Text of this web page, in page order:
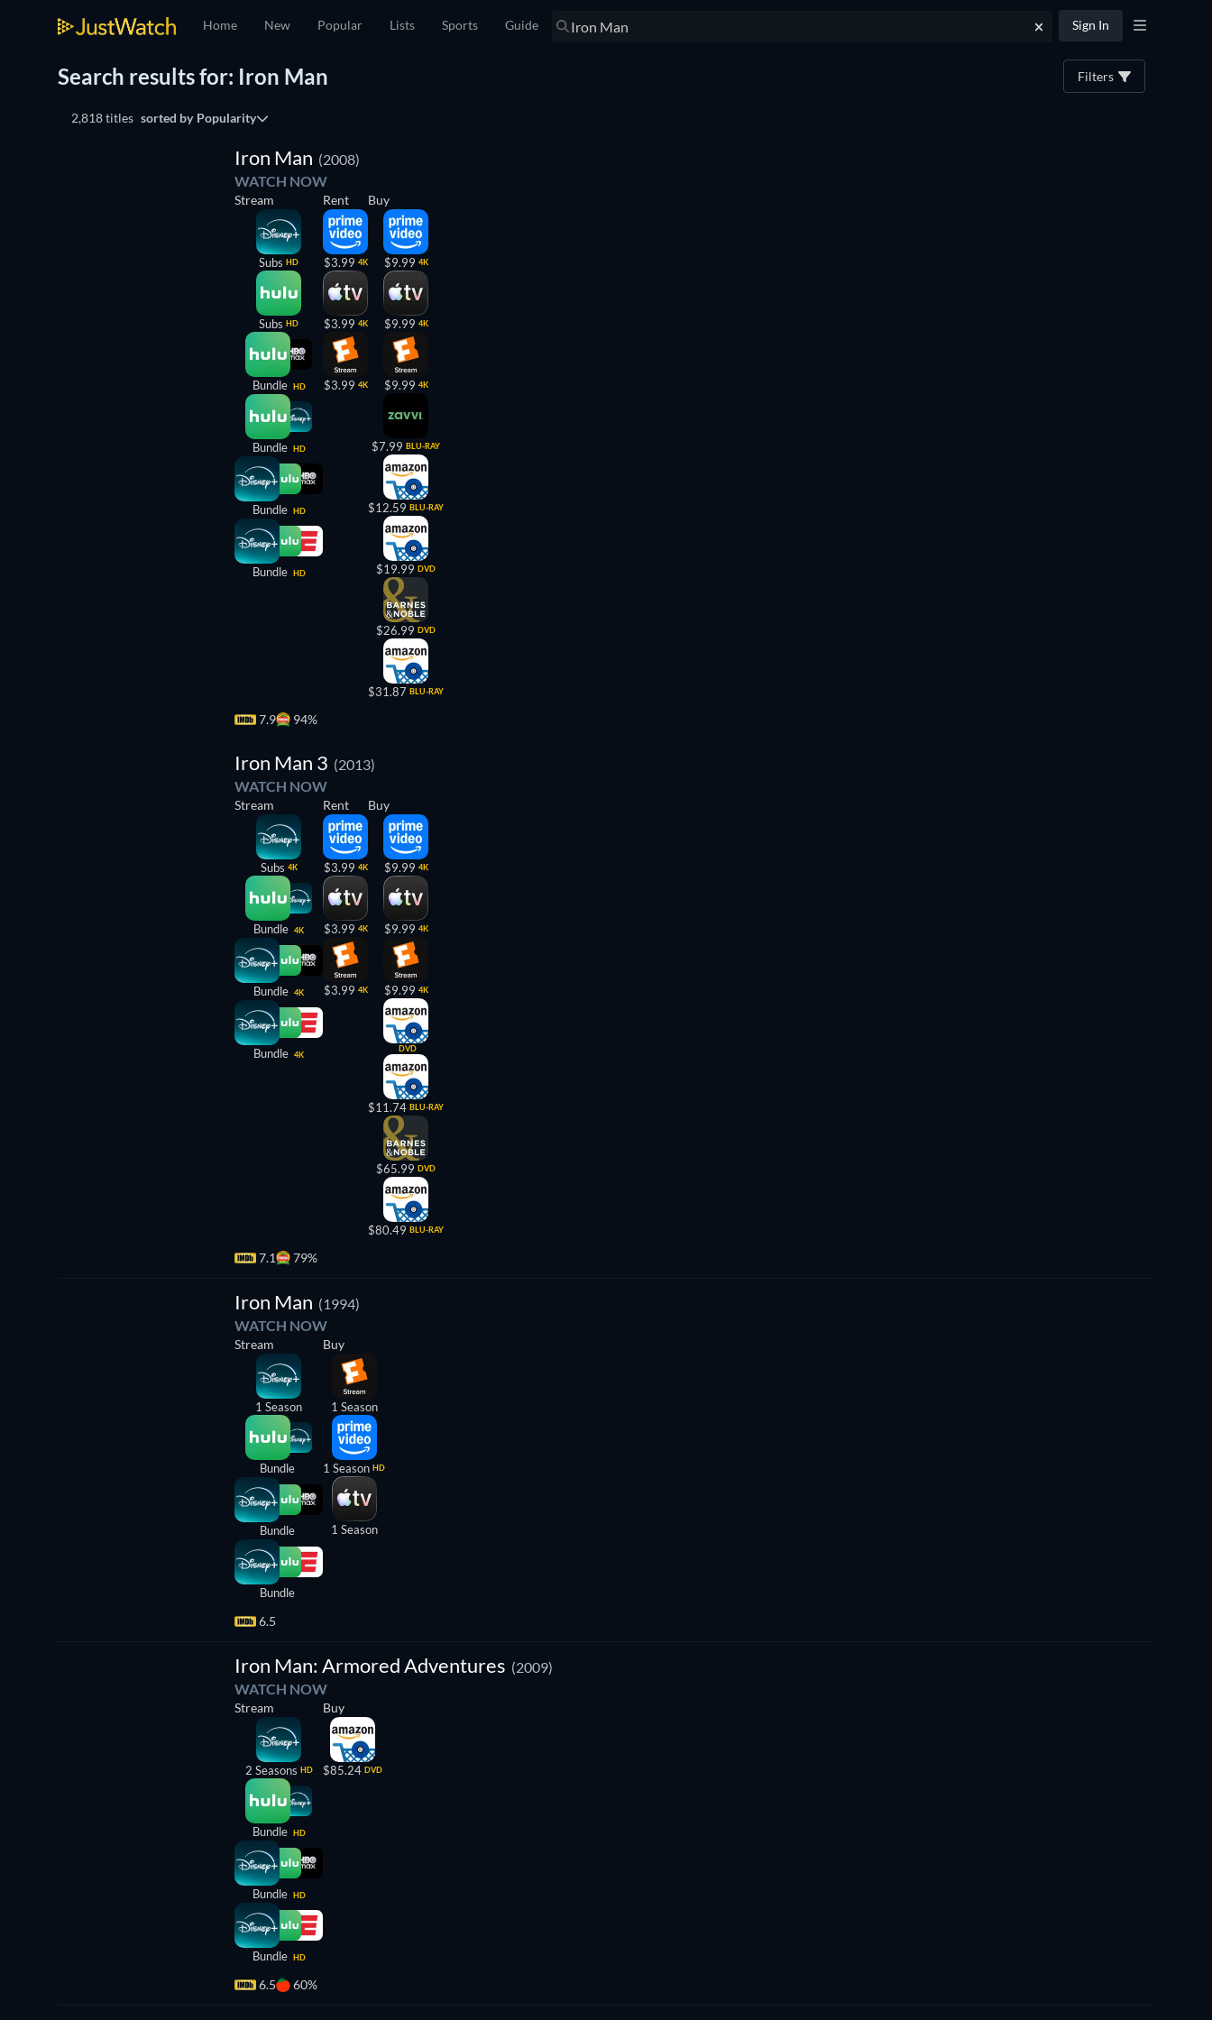
Home New Popular Lists Sports Guide Sign In
Search results for: Iron Man Filters
2,818 titles sorted by Popularity
Iron Man (2008)
WATCH NOW
Stream
Subs HD
Subs HD
Bundle HD
Bundle HD
Bundle HD
Bundle HD
Rent
$3.99 4K
$3.99 4K
$3.99 4K
Buy
$9.99 4K
$9.99 4K
$9.99 4K
$7.99 BLU-RAY
$12.59 BLU-RAY
$19.99 DVD
$26.99 DVD
$31.87 BLU-RAY
7.9 94%
Iron Man 3 (2013)
WATCH NOW
Stream
Subs 4K
Bundle 4K
Bundle 4K
Bundle 4K
Rent
$3.99 4K
$3.99 4K
$3.99 4K
Buy
$9.99 4K
$9.99 4K
$9.99 4K
DVD
$11.74 BLU-RAY
$65.99 DVD
$80.49 BLU-RAY
7.1 79%
Iron Man (1994)
WATCH NOW
Stream
1 Season
Bundle
Bundle
Bundle
Buy
1 Season
1 Season HD
1 Season
6.5
Iron Man: Armored Adventures (2009)
WATCH NOW
Stream
2 Seasons HD
Bundle HD
Bundle HD
Bundle HD
Buy
$85.24 DVD
6.5 60%